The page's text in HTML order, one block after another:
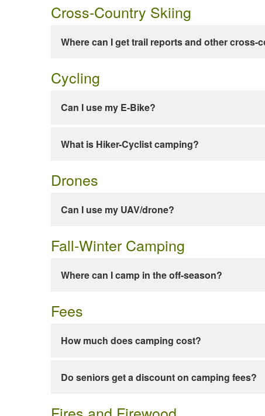
Cross-Country Skiing
Where can I get trail reports and other cross-
Cycling
Can I use my E-Bike?
What is Hiker-Cyclist camping?
Drones
Can I use my UAV/drone?
Fall-Winter Camping
Where can I camp in the off-season?
Fees
How much does camping cost?
Do seniors get a discount on camping fees?